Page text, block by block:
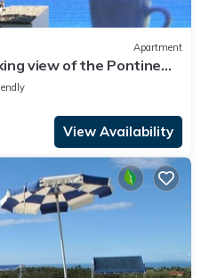
Apartment
view of the Pontine
View Availability